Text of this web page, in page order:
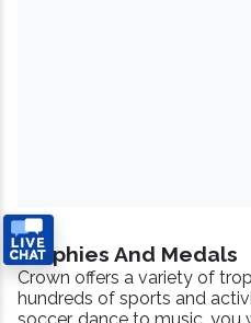
Trophies And Medals
Crown offers a variety of
hundreds of sports and